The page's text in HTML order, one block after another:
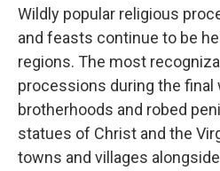
Wildly popular religious
and feasts continue to be
regions. The most
processions during the final
brotherhoods and robed
statues of Christ and the
towns and villages